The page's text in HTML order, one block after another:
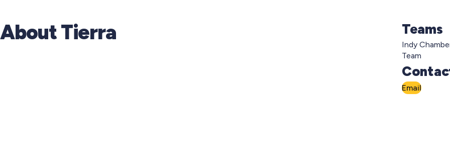
About Tierra Teams
Indy
Team
Email